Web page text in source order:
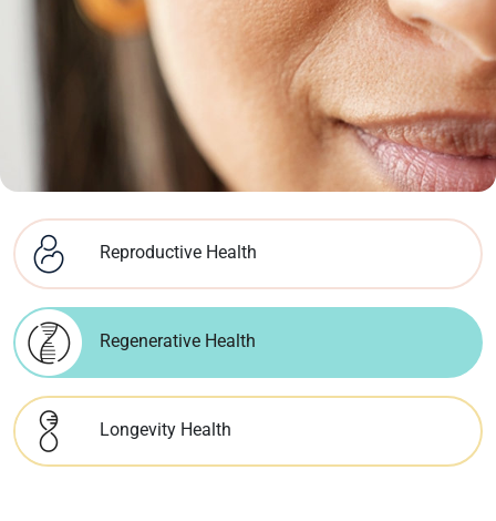
Reproductive Health
Regenerative Health
Longevity Health